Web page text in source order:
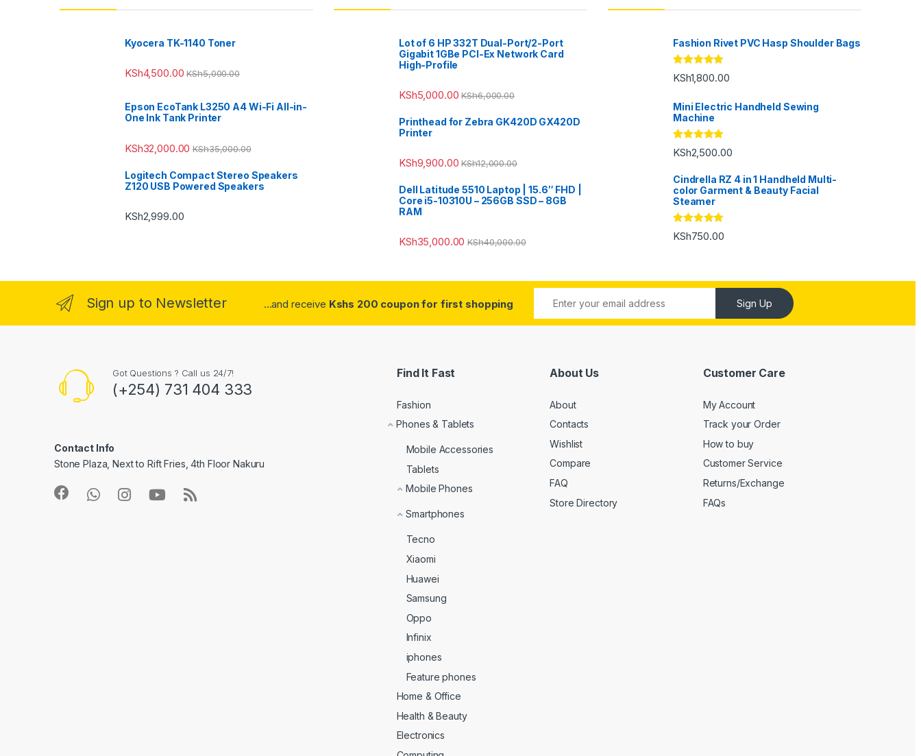
Kyocera TK-1140 Toner
KSh4,500.00 KSh5,000.00
Epson EcoTank L3250 A4 Wi-Fi All-in-
One Ink Tank Printer
KSh32,000.00 KSh35,000.00
Logitech Compact Stereo Speakers
Z120 USB Powered Speakers
KSh2,999.00
Lot of 6 HP 332T Dual-Port/2-Port
Gigabit 1GBe PCI-Ex Network Card
High-Profile
KSh5,000.00 KSh6,000.00
Printhead for Zebra GK420D GX420D
Printer
KSh9,900.00 KSh12,000.00
Dell Latitude 5510 Laptop | 15.6″ FHD |
Core i5-10310U – 256GB SSD – 8GB
RAM
KSh35,000.00 KSh40,000.00
Fashion Rivet PVC Hasp Shoulder Bags
Rated5.00
out of 5
KSh1,800.00
Mini Electric Handheld Sewing
Machine
Rated 5.00
out of 5
KSh2,500.00
Cindrella RZ 4 in 1 Handheld Multi-
color Garment & Beauty Facial
Steamer
Rated5.00
out of 5
KSh750.00
Sign up to Newsletter ...and receive Kshs 200 coupon for first shopping Sign Up
Got Questions ? Call us 24/7!
(+254) 731 404 333
Contact Info
Stone Plaza, Next to Rift Fries, 4th Floor Nakuru
Find It Fast
Fashion
Phones & Tablets
Mobile Accessories
Tablets
Mobile Phones
Smartphones
Tecno
Xiaomi
Huawei
Samsung
Oppo
Infinix
iphones
Feature phones
Home & Office
Health & Beauty
Electronics
About Us
About
Contacts
Wishlist
Compare
FAQ
Store Directory
Customer Care
My Account
Track your Order
How to buy
Customer Service
Returns/Exchange
FAQs